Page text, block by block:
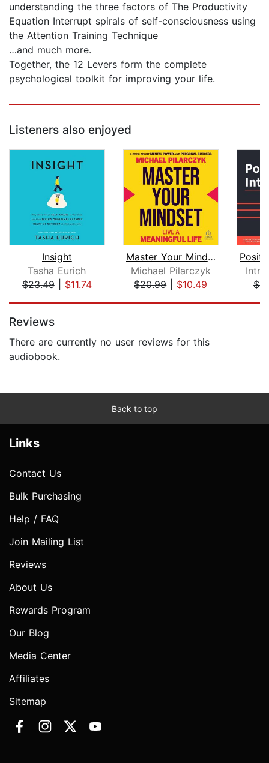
understanding the three factors of The Productivity
Equation Interrupt spirals of self-consciousness using
the Attention Training Technique
…and much more.
Together, the 12 Levers form the complete
psychological toolkit for improving your life.
Listeners also enjoyed
Insight
Tasha Eurich
$23.49| $11.74
Master Your Mindset
Michael Pilarczyk
$20.99| $10.49
Reviews
There are currently no user reviews for this
audiobook.
Back to top
Links
Contact Us
Bulk Purchasing
Help / FAQ
Join Mailing List
Reviews
About Us
Rewards Program
Our Blog
Media Center
Affiliates
Sitemap